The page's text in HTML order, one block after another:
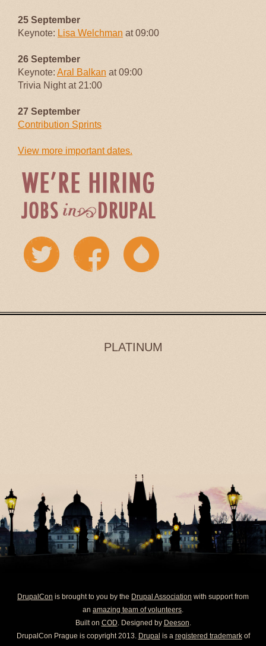
25 September
Keynote: Lisa Welchman at 09:00
26 September
Keynote: Aral Balkan at 09:00
Trivia Night at 21:00
27 September
Contribution Sprints
View more important dates.
PLATINUM
DrupalCon is brought to you by the Drupal Association with support from
an amazing team of volunteers.
Built on COD. Designed by Deeson.
DrupalCon Prague is copyright 2013. Drupal is a registered trademarkof